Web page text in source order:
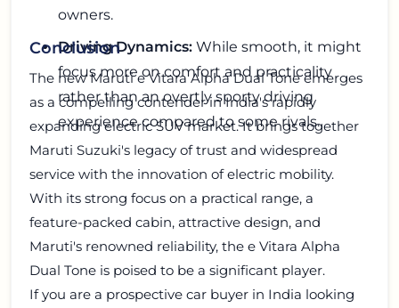
owners.
Driving Dynamics: While smooth, it might
focus more on comfort and practicality
rather than an overtly sporty driving
experience compared to some rivals.
Conclusion
The new Maruti e Vitara Alpha Dual Tone emerges
as a compelling contender in India's rapidly
expanding electric SUV market. It brings together
Maruti Suzuki's legacy of trust and widespread
service with the innovation of electric mobility.
With its strong focus on a practical range, a
feature-packed cabin, attractive design, and
Maruti's renowned reliability, the e Vitara Alpha
Dual Tone is poised to be a significant player.
If you are a prospective car buyer in India looking